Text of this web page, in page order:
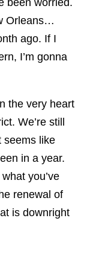
been worried.
Orleans…
ago. If I
I’m gonna
the very heart
We’re still
seems like
in a year.
you’ve
renewal of
is downright